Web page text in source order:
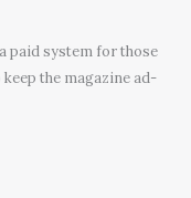
paid system for those
the magazine ad-